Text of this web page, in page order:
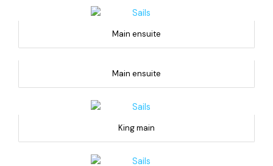
Main ensuite
Main ensuite
King main